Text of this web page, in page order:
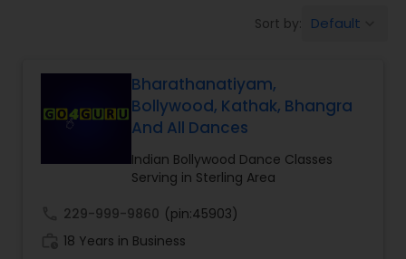
Salsa Dance Classes
Hip Hop Dance Classes
Sort by: Default
Bharathanatiyam,
Bollywood, Kathak, Bhangra
And All Dances
Indian Bollywood Dance Classes
Serving in Sterling Area
229-999-9860 (pin:45903)
18 Years in Business